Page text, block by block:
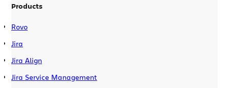
Products
Rovo
Jira
Jira Align
Jira Service Management